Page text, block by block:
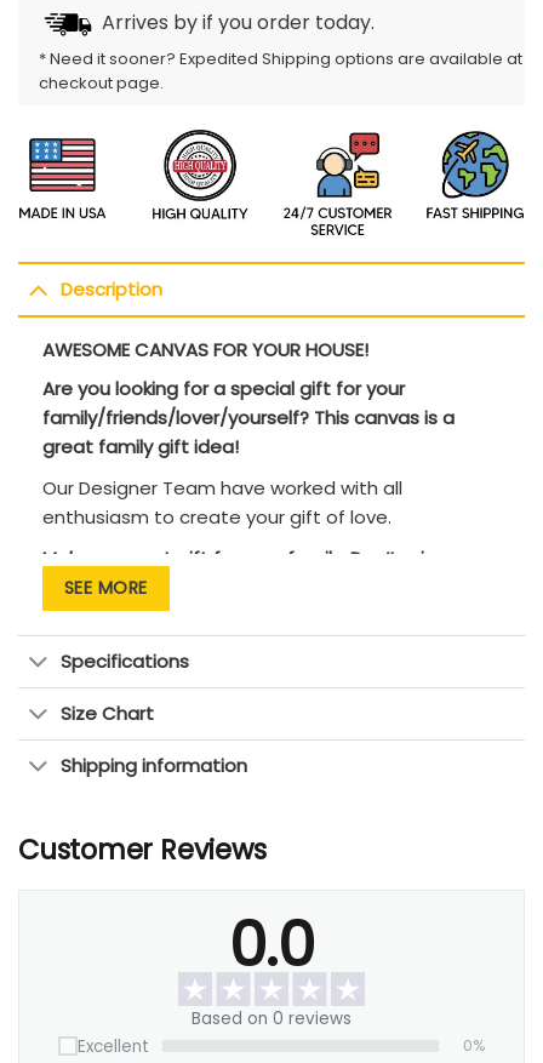
Arrives byif you order today.
* Need it sooner? Expedited Shipping options are available at
checkout page.
Description
AWESOME CANVAS FOR YOUR HOUSE!
Are you looking for a special gift for your
family/friends/lover/yourself? This canvas is a
great family gift idea!
Our Designer Team have worked with all
enthusiasm to create your gift of love.
Makes a great gift for your family. Don’t miss an
opportunity to tell them that you love them!
SEE MORE
Specifications
Size Chart
Shipping information
Customer Reviews
0.0
Based on 0 reviews
Excellent
0%